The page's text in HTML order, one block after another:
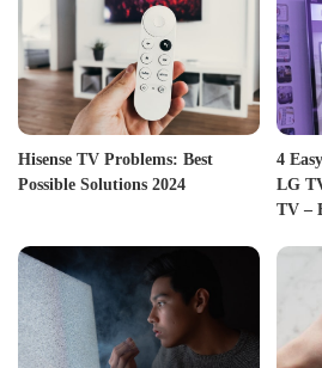
Hisense TV Problems: Best
Possible Solutions 2024
4
LG
TV –